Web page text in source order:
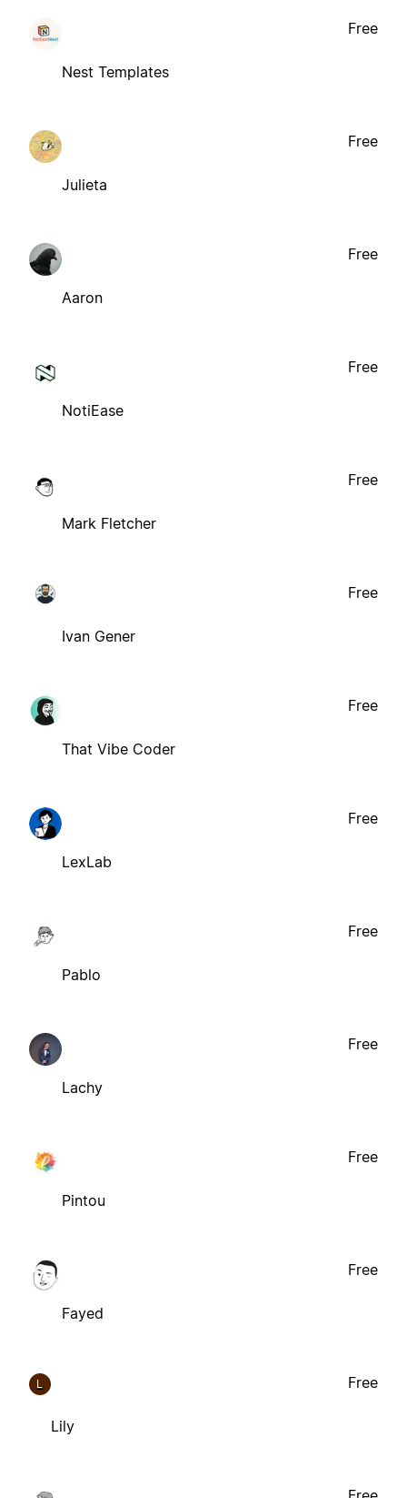
Nest Templates
Free
Julieta
Free
Aaron
Free
NotiEase
Free
Mark Fletcher
Free
Ivan Gener
Free
That Vibe Coder
Free
LexLab
Free
Pablo
Free
Lachy
Free
Pintou
Free
Fayed
Free
L
Lily
Free